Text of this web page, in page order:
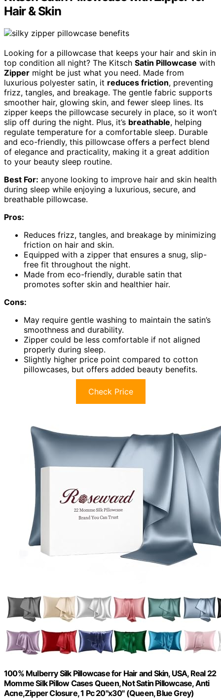
Hair & Skin
Looking for a pillowcase that keeps your hair and skin in
top condition all night? The Kitsch Satin Pillowcase with
Zipper might be just what you need. Made from
luxurious polyester satin, it reduces friction, preventing
frizz, tangles, and breakage. The gentle fabric supports
smoother hair, glowing skin, and fewer sleep lines. Its
zipper keeps the pillowcase securely in place, so it won’t
slip off during the night. Plus, it’s breathable, helping
regulate temperature for a comfortable sleep. Durable
and eco-friendly, this pillowcase offers a perfect blend
of elegance and practicality, making it a great addition
to your beauty sleep routine.
Best For: anyone looking to improve hair and skin health
during sleep while enjoying a luxurious, secure, and
breathable pillowcase.
Pros:
Reduces frizz, tangles, and breakage by minimizing
friction on hair and skin.
Equipped with a zipper that ensures a snug, slip-
free fit throughout the night.
Made from eco-friendly, durable satin that
promotes softer skin and healthier hair.
Cons:
May require gentle washing to maintain the satin’s
smoothness and durability.
Zipper could be less comfortable if not aligned
properly during sleep.
Slightly higher price point compared to cotton
pillowcases, but offers added beauty benefits.
Check Price
100% Mulberry Silk Pillowcase for Hair and Skin, USA, Real 22
Momme Silk Pillow Cases Queen, Not Satin Pillowcase, Anti
Acne,Zipper Closure, 1 Pc 20"x30" (Queen, Blue Grey)